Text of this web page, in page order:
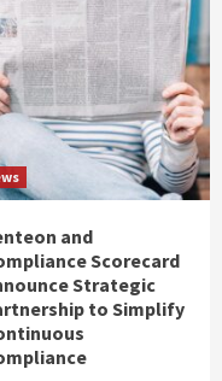
and
Scorecard
Strategic
to Simplify